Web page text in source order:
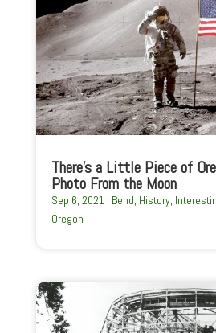
There’s a Little Piece of
Photo From the Moon
Sep 6, 2021| Bend, History,
Oregon